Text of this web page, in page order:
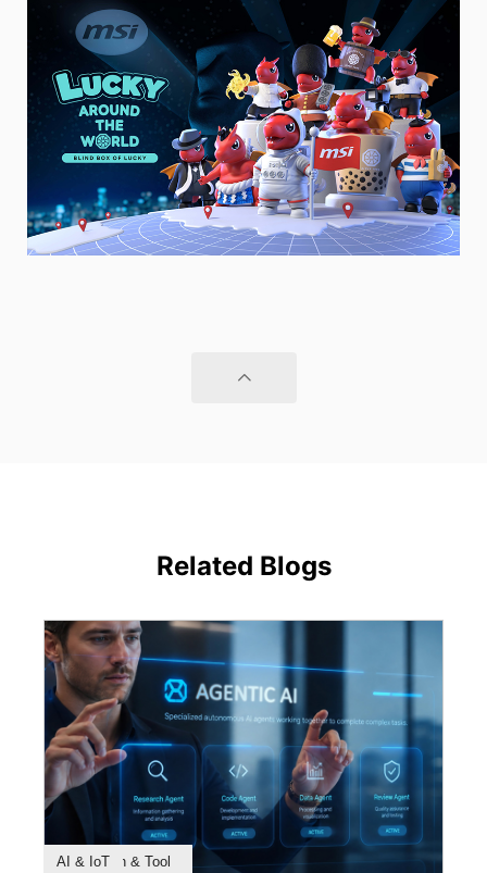
Related Blogs
Product Feature
Survey & Research
Application & Tool
AI & IoT